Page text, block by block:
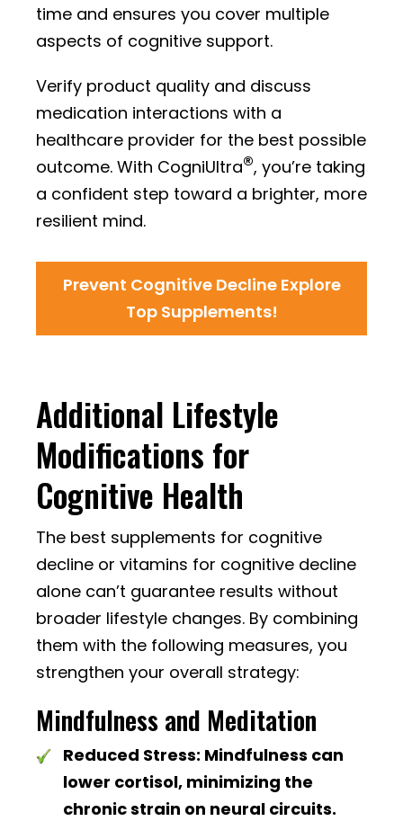
time and ensures you cover multiple
aspects of cognitive support.
Verify product quality and discuss
medication interactions with a
healthcare provider for the best possible
outcome. With CogniUltra®, you’re taking
a confident step toward a brighter, more
resilient mind.
Prevent Cognitive Decline Explore
Top Supplements!
Additional Lifestyle
Modifications for
Cognitive Health
The best supplements for cognitive
decline or vitamins for cognitive decline
alone can’t guarantee results without
broader lifestyle changes. By combining
them with the following measures, you
strengthen your overall strategy:
Mindfulness and Meditation
Reduced Stress: Mindfulness can
lower cortisol, minimizing the
chronic strain on neural circuits.